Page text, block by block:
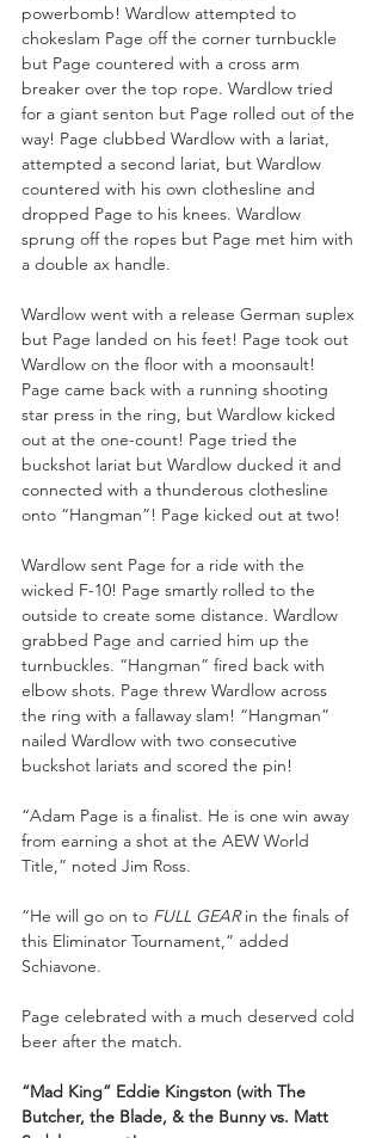
powerbomb! Wardlow attempted to
chokeslam Page off the corner turnbuckle
but Page countered with a cross arm
breaker over the top rope. Wardlow tried
for a giant senton but Page rolled out of the
way! Page clubbed Wardlow with a lariat,
attempted a second lariat, but Wardlow
countered with his own clothesline and
dropped Page to his knees. Wardlow
sprung off the ropes but Page met him with
a double ax handle.
Wardlow went with a release German suplex
but Page landed on his feet! Page took out
Wardlow on the floor with a moonsault!
Page came back with a running shooting
star press in the ring, but Wardlow kicked
out at the one-count! Page tried the
buckshot lariat but Wardlow ducked it and
connected with a thunderous clothesline
onto “Hangman”! Page kicked out at two!
Wardlow sent Page for a ride with the
wicked F-10! Page smartly rolled to the
outside to create some distance. Wardlow
grabbed Page and carried him up the
turnbuckles. “Hangman” fired back with
elbow shots. Page threw Wardlow across
the ring with a fallaway slam! “Hangman”
nailed Wardlow with two consecutive
buckshot lariats and scored the pin!
“Adam Page is a finalist. He is one win away
from earning a shot at the AEW World
Title,” noted Jim Ross.
“He will go on to FULL GEAR in the finals of
this Eliminator Tournament,” added
Schiavone.
Page celebrated with a much deserved cold
beer after the match.
“Mad King” Eddie Kingston (with The
Butcher, the Blade, & the Bunny vs. Matt